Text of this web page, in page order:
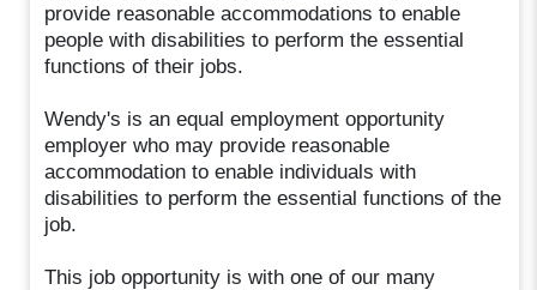
provide reasonable accommodations to enable
people with disabilities to perform the essential
functions of their jobs.
Wendy's is an equal employment opportunity
employer who may provide reasonable
accommodation to enable individuals with
disabilities to perform the essential functions of the
job.
This job opportunity is with one of our many